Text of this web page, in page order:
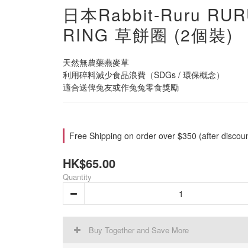
日本Rabbit-Ruru
RING 草餅圈 (2個裝)
天然無農藥燕麥草
利用碎料減少食品浪費（SDGs / 環保概念）
適合送俾兔友或作兔兔零食獎勵
Free Shipping on order over $350 (after
HK$65.00
Quantity
Buy Together and Save More